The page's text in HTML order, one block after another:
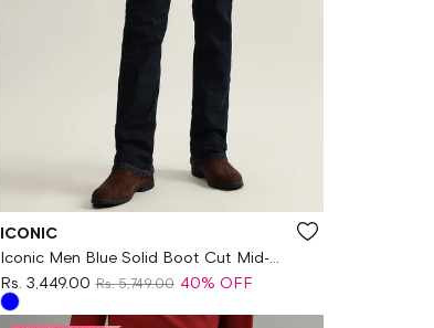
Vendor:
ICONIC
Iconic Men Blue Solid Boot Cut Mid-
Rise Jeans
Rs. 3,449.00 Rs. 5,749.00 40% OFF